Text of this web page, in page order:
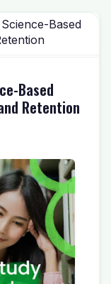
Based
Based
Retention